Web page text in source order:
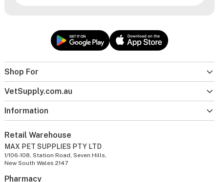
Shop For
VetSupply.com.au
Information
Retail Warehouse
MAX PET SUPPLIES PTY LTD
1/106-108, Station Road, Seven Hills,
New South Wales 2147
Pharmacy